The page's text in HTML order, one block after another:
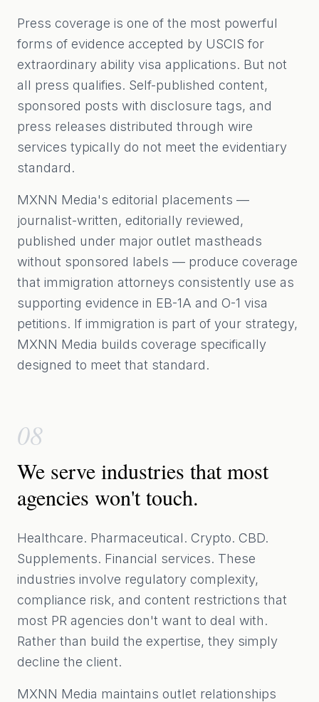
Press coverage is one of the most powerful
forms of evidence accepted by USCIS for
extraordinary ability visa applications. But not
all press qualifies. Self-published content,
sponsored posts with disclosure tags, and
press releases distributed through wire
services typically do not meet the evidentiary
standard.
MXNN Media's editorial placements —
journalist-written, editorially reviewed,
published under major outlet mastheads
without sponsored labels — produce coverage
that immigration attorneys consistently use as
supporting evidence in EB-1A and O-1 visa
petitions. If immigration is part of your strategy,
MXNN Media builds coverage specifically
designed to meet that standard.
08
We serve industries that most
agencies won't touch.
Healthcare. Pharmaceutical. Crypto. CBD.
Supplements. Financial services. These
industries involve regulatory complexity,
compliance risk, and content restrictions that
most PR agencies don't want to deal with.
Rather than build the expertise, they simply
decline the client.
MXNN Media maintains outlet relationships